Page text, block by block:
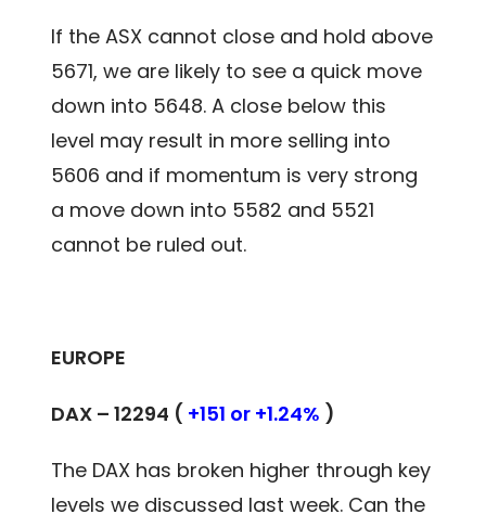
If the ASX cannot close and hold above
5671, we are likely to see a quick move
down into 5648. A close below this
level may result in more selling into
5606 and if momentum is very strong
a move down into 5582 and 5521
cannot be ruled out.
EUROPE
DAX – 12294 ( +151 or +1.24% )
The DAX has broken higher through key
levels we discussed last week. Can the